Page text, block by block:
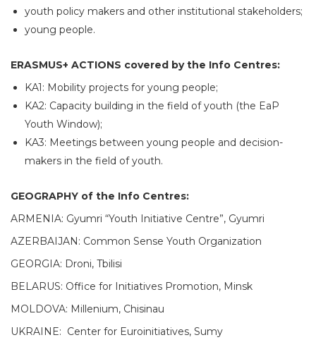
youth policy makers and other institutional stakeholders;
young people.
ERASMUS+ ACTIONS covered by the Info Centres:
KA1: Mobility projects for young people;
KA2: Capacity building in the field of youth (the EaP
Youth Window);
KA3: Meetings between young people and decision-
makers in the field of youth.
GEOGRAPHY of the Info Centres:
ARMENIA: Gyumri “Youth Initiative Centre”, Gyumri
AZERBAIJAN: Common Sense Youth Organization
GEORGIA: Droni, Tbilisi
BELARUS: Office for Initiatives Promotion, Minsk
MOLDOVA: Millenium, Chisinau
UKRAINE: Center for Euroinitiatives, Sumy